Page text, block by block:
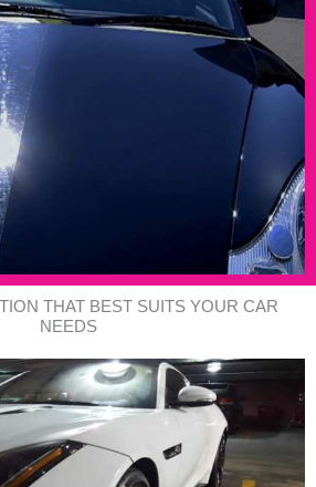
THAT BEST SUITS YOUR CAR
NEEDS